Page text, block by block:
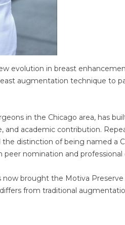
evolution in breast
augmentation technique to
in the Chicago area, has
and academic contribution.
distinction of being named a
nomination and professional
now brought the Motiva
from traditional